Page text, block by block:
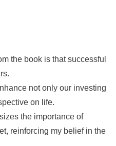
the book is that successful
not only our investing
on life.
the importance of
reinforcing my belief in the